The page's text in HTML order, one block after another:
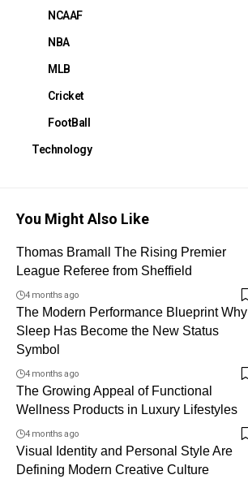
NCAAF
NBA
MLB
Cricket
FootBall
Technology
You Might Also Like
Thomas Bramall The Rising Premier
League Referee from Sheffield
4 months ago
The Modern Performance Blueprint Why
Sleep Has Become the New Status
Symbol
4 months ago
The Growing Appeal of Functional
Wellness Products in Luxury Lifestyles
4 months ago
Visual Identity and Personal Style Are
Defining Modern Creative Culture